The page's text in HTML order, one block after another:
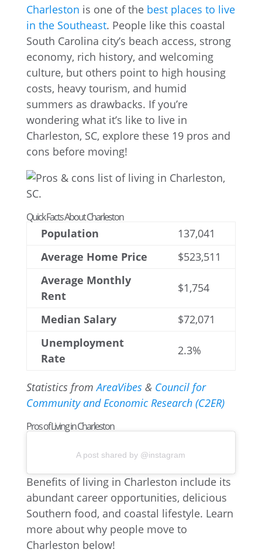
Charleston is one of the best places to live
in the Southeast. People like this coastal
South Carolina city’s beach access, strong
economy, rich history, and welcoming
culture, but others point to high housing
costs, heavy tourism, and humid
summers as drawbacks. If you’re
wondering what it’s like to live in
Charleston, SC, explore these 19 pros and
cons before moving!
Quick Facts About Charleston
Population
137,041
Average Home Price
$523,511
Average Monthly
Rent
$1,754
Median Salary
$72,071
Unemployment
Rate
2.3%
Statistics fromAreaVibes& Council for
Community and Economic Research (C2ER)
Pros of Living in Charleston
A post shared by @instagram
Benefits of living in Charleston include its
abundant career opportunities, delicious
Southern food, and coastal lifestyle. Learn
more about why people move to
Charleston below!